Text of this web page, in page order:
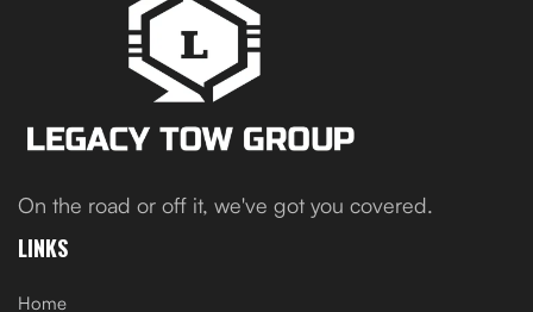
On the road or off it, we've got you covered.
LINKS
Home